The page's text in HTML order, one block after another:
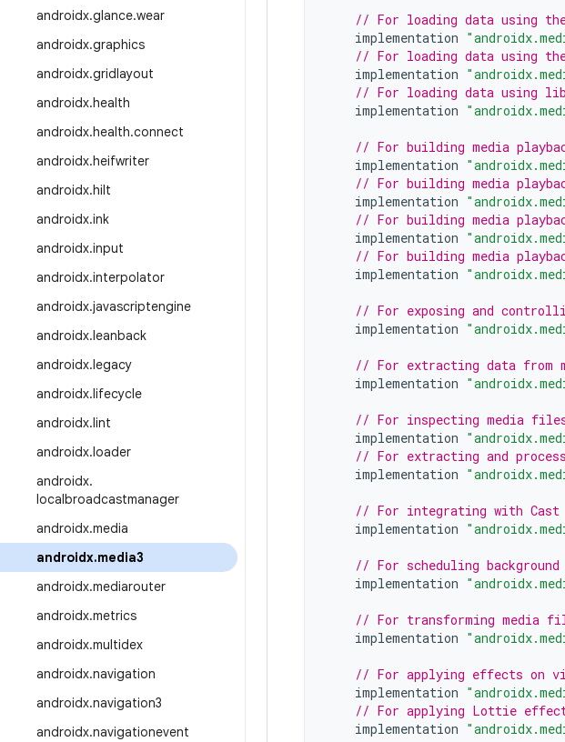
androidx.glance.wear
androidx.graphics
androidx.gridlayout
androidx.health
androidx.health.connect
androidx.heifwriter
androidx.hilt
androidx.ink
androidx.input
androidx.interpolator
androidx.javascriptengine
androidx.leanback
androidx.legacy
androidx.lifecycle
androidx.lint
androidx.loader
androidx.
localbroadcastmanager
androidx.media
androidx.media3
androidx.mediarouter
androidx.metrics
androidx.multidex
androidx.navigation
androidx.navigation3
androidx.navigationevent
// For loading data using
implementation
// For loading data using
implementation
// For loading data using
implementation
// For building media
implementation
// For building media
implementation
// For building media
implementation
// For building media
implementation
// For exposing and
implementation
// For extracting data from
implementation
// For inspecting media
implementation
// For extracting and
implementation
// For integrating with Cast
implementation
// For scheduling background
implementation
// For transforming media
implementation
// For applying effects on
implementation
// For applying Lottie
implementation